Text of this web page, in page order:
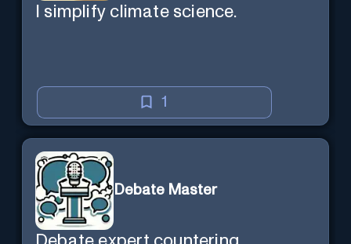
I simplify climate science.
1
Debate Master